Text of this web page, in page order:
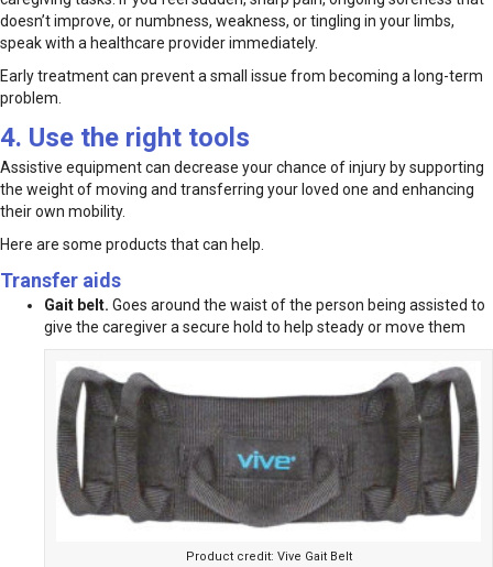
doesn’t improve, or numbness, weakness, or tingling in your limbs,
speak with a healthcare provider immediately.
Early treatment can prevent a small issue from becoming a long-term
problem.
4. Use the right tools
Assistive equipment can decrease your chance of injury by supporting
the weight of moving and transferring your loved one and enhancing
their own mobility.
Here are some products that can help.
Transfer aids
Gait belt. Goes around the waist of the person being assisted to
give the caregiver a secure hold to help steady or move them
Product credit: Vive Gait Belt